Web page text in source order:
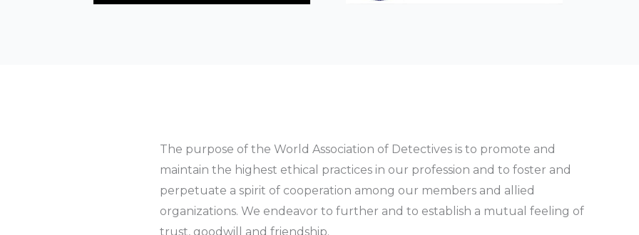
The purpose of the World Association of Detectives is to promote and
maintain the highest ethical practices in our profession and to foster and
perpetuate a spirit of cooperation among our members and allied
organizations. We endeavor to further and to establish a mutual feeling of
trust, goodwill and friendship.